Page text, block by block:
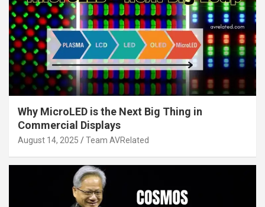
Why MicroLED is the Next Big Thing in
Commercial Displays
August 14, 2025 Team AVRelated